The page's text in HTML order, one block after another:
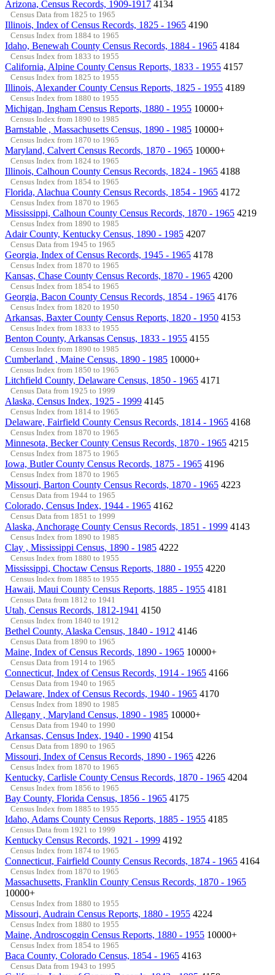
Arizona, Census Records, 1909-1917 4134
Census Data from 1825 to 1965
Illinois, Index of Census Records, 1825 - 1965 4190
Census Index from 1884 to 1965
Idaho, Benewah County Census Records, 1884 - 1965 4184
Census Index from 1833 to 1955
California, Alpine County Census Reports, 1833 - 1955 4157
Census Index from 1825 to 1955
Illinois, Alexander County Census Reports, 1825 - 1955 4189
Census Index from 1880 to 1955
Michigan, Ingham Census Reports, 1880 - 1955 10000+
Census Index from 1890 to 1985
Barnstable , Massachusetts Census, 1890 - 1985 10000+
Census Index from 1870 to 1965
Maryland, Calvert Census Records, 1870 - 1965 10000+
Census Index from 1824 to 1965
Illinois, Calhoun County Census Records, 1824 - 1965 4188
Census Index from 1854 to 1965
Florida, Alachua County Census Records, 1854 - 1965 4172
Census Index from 1870 to 1965
Mississippi, Calhoun County Census Records, 1870 - 1965 4219
Census Index from 1890 to 1985
Adair County, Kentucky Census, 1890 - 1985 4207
Census Data from 1945 to 1965
Georgia, Index of Census Records, 1945 - 1965 4178
Census Index from 1870 to 1965
Kansas, Chase County Census Records, 1870 - 1965 4200
Census Index from 1854 to 1965
Georgia, Bacon County Census Records, 1854 - 1965 4176
Census Index from 1820 to 1950
Arkansas, Baxter County Census Reports, 1820 - 1950 4153
Census Index from 1833 to 1955
Benton County, Arkansas Census, 1833 - 1955 4155
Census Index from 1890 to 1985
Cumberland , Maine Census, 1890 - 1985 10000+
Census Index from 1850 to 1965
Litchfield County, Delaware Census, 1850 - 1965 4171
Census Data from 1925 to 1999
Alaska, Census Index, 1925 - 1999 4145
Census Index from 1814 to 1965
Delaware, Fairfield County Census Records, 1814 - 1965 4168
Census Index from 1870 to 1965
Minnesota, Becker County Census Records, 1870 - 1965 4215
Census Index from 1875 to 1965
Iowa, Butler County Census Records, 1875 - 1965 4196
Census Index from 1870 to 1965
Missouri, Barton County Census Records, 1870 - 1965 4223
Census Data from 1944 to 1965
Colorado, Census Index, 1944 - 1965 4162
Census Data from 1851 to 1999
Alaska, Anchorage County Census Records, 1851 - 1999 4143
Census Index from 1890 to 1985
Clay , Mississippi Census, 1890 - 1985 4222
Census Index from 1880 to 1955
Mississippi, Choctaw Census Reports, 1880 - 1955 4220
Census Index from 1885 to 1955
Hawaii, Maui County Census Reports, 1885 - 1955 4181
Census Data from 1812 to 1941
Utah, Census Records, 1812-1941 4150
Census Index from 1840 to 1912
Bethel County, Alaska Census, 1840 - 1912 4146
Census Data from 1890 to 1965
Maine, Index of Census Records, 1890 - 1965 10000+
Census Data from 1914 to 1965
Connecticut, Index of Census Records, 1914 - 1965 4166
Census Data from 1940 to 1965
Delaware, Index of Census Records, 1940 - 1965 4170
Census Index from 1890 to 1985
Allegany , Maryland Census, 1890 - 1985 10000+
Census Data from 1940 to 1990
Arkansas, Census Index, 1940 - 1990 4154
Census Data from 1890 to 1965
Missouri, Index of Census Records, 1890 - 1965 4226
Census Index from 1870 to 1965
Kentucky, Carlisle County Census Records, 1870 - 1965 4204
Census Index from 1856 to 1965
Bay County, Florida Census, 1856 - 1965 4175
Census Index from 1885 to 1955
Idaho, Adams County Census Reports, 1885 - 1955 4185
Census Data from 1921 to 1999
Kentucky Census Records, 1921 - 1999 4192
Census Index from 1874 to 1965
Connecticut, Fairfield County Census Records, 1874 - 1965 4164
Census Index from 1870 to 1965
Massachusetts, Franklin County Census Records, 1870 - 1965
10000+
Census Index from 1880 to 1955
Missouri, Audrain Census Reports, 1880 - 1955 4224
Census Index from 1880 to 1955
Maine, Androscoggin Census Reports, 1880 - 1955 10000+
Census Index from 1854 to 1965
Baca County, Colorado Census, 1854 - 1965 4163
Census Data from 1943 to 1995